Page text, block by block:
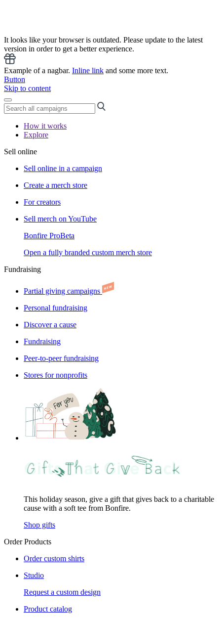
It looks like your browser is outdated. Please update to the latest
version in order to get a better experience.
Example of a nagbar. Inline link and some more text.
Button
Skip to content
How it works
Explore
Sell online
Sell online in a campaign
Create a merch store
For creators
Sell merch on YouTube
Bonfire ProBeta
Open a fully branded custom merch store
Fundraising
Partial giving campaigns
Personal fundraising
Discover a cause
Fundraising
Peer-to-peer fundraising
Stores for nonprofits
This holiday season, give a gift that gives back to a charitable
cause with a soft tee from Bonfire.
Shop gifts
Order Products
Order custom shirts
Studio
Request a custom design
Product catalog